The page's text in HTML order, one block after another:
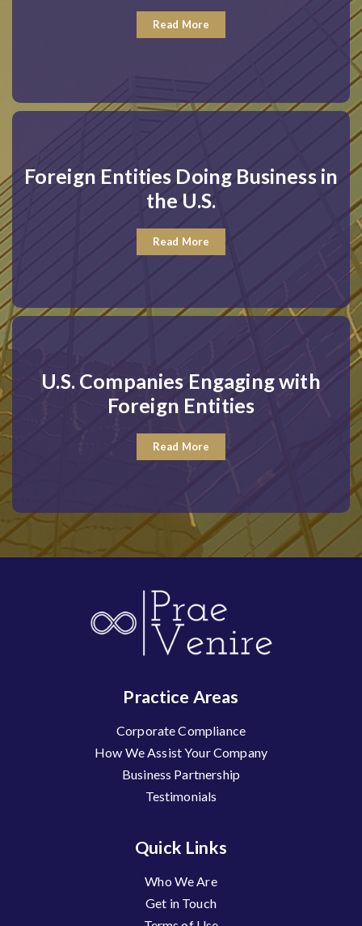
Read More
Foreign Entities Doing Business in
the U.S.
Read More
U.S. Companies Engaging with
Foreign Entities
Read More
Practice Areas
Corporate Compliance
How We Assist Your Company
Business Partnership
Testimonials
Quick Links
Who We Are
Get in Touch